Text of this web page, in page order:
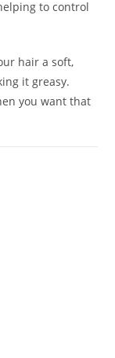
to control
hair a soft,
it greasy.
you want that